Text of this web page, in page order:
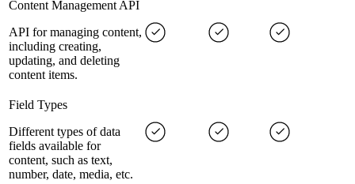
Content Management API
API for managing content,
including creating,
updating, and deleting
content items.
Field Types
Different types of data
fields available for
content, such as text,
number, date, media, etc.